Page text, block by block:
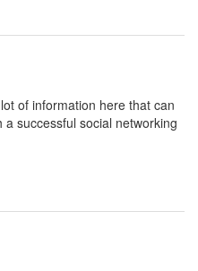
of information here that can
successful social networking